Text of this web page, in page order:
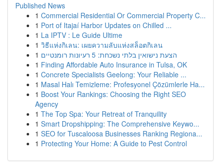
Published News
1 Commercial Residential Or Commercial Property C...
1 Port of Itajaí Harbor Updates on Chilled ...
1 La IPTV : Le Guide Ultime
1 วิธีแห่งกิเลน: เผยความลับแห่งสล็อตกิเลน
1
הצעת נישואין בלתי נשכחת: 5 רעיונות רומנטיים
1 Finding Affordable Auto Insurance in Tulsa, OK
1 Concrete Specialists Geelong: Your Reliable ...
1 Masal Halı Temizleme: Profesyonel Çözümlerle Ha...
1 Boost Your Rankings: Choosing the Right SEO
Agency
1 The Top Spa: Your Retreat of Tranquility
1 Smart Dropshipping: The Comprehensive Keywo...
1 SEO for Tuscaloosa Businesses Ranking Regiona...
1 Protecting Your Home: A Guide to Pest Control